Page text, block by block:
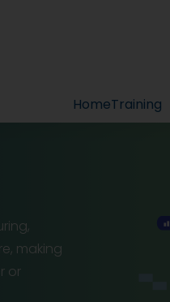
HomeTraining
making
or